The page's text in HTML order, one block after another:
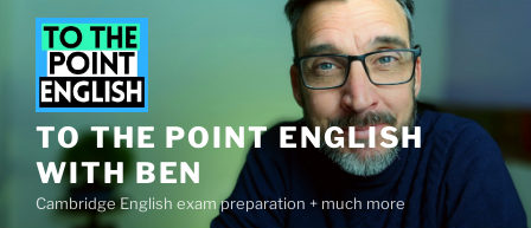
content
TO THE POINT ENGLISH
WITH BEN
Cambridge English exam preparation + much more